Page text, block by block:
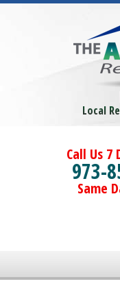
Local
Call Us 7
973-
Same